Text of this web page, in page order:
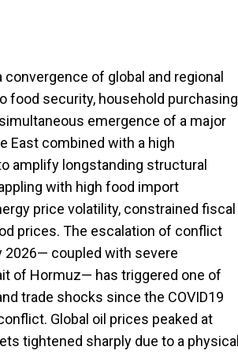
of global and regional
food security, household purchasing
emergence of a major
East combined with a high
amplify longstanding structural
with high food import
price volatility, constrained fiscal
prices. The escalation of conflict
2026— coupled with severe
of Hormuz— has triggered one of
trade shocks since the COVID19
Global oil prices peaked at
tightened sharply due to a physical